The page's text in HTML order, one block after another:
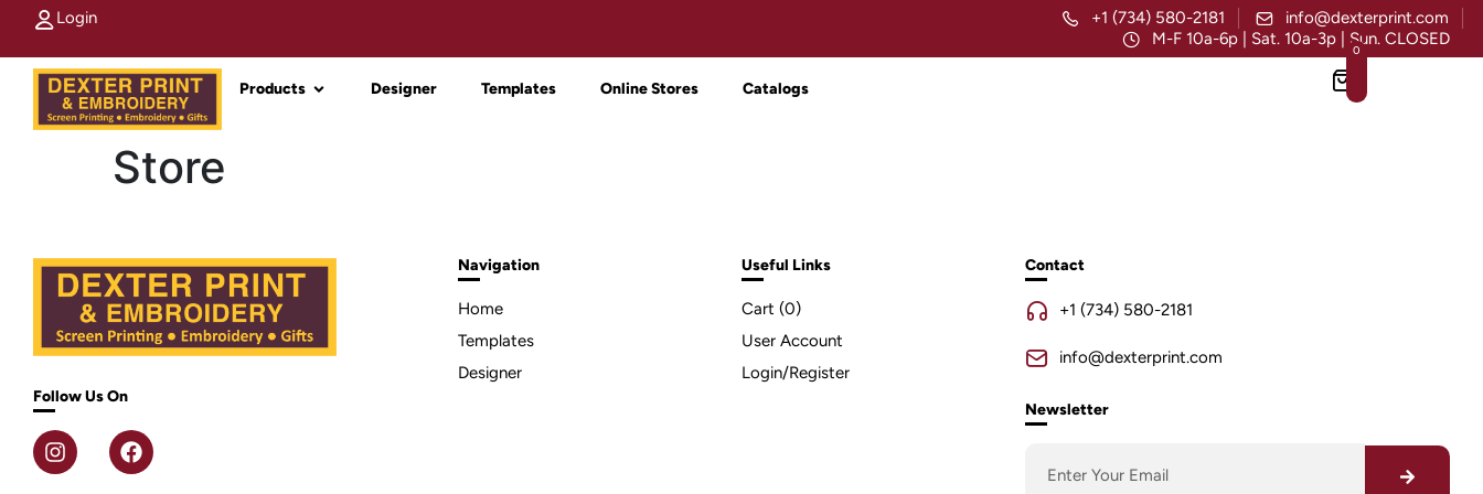
Login +1 (734) 580-2181
info@dexterprint.com
M-F 10a-6p | Sat. 10a-3p | Sun. CLOSED
Products Designer Templates Online Stores Catalogs
0
Store
Follow Us On
Navigation
Home
Templates
Designer
Useful Links
Cart (0)
User Account
Login/Register
Contact
+1 (734) 580-2181
info@dexterprint.com
Newsletter